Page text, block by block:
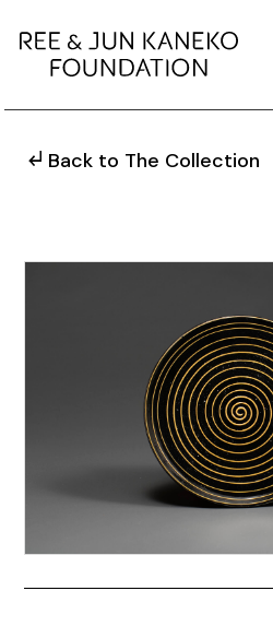
Back to The Collection